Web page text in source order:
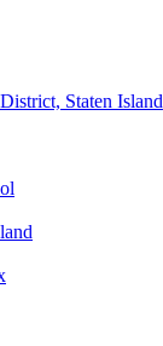
Staten Island